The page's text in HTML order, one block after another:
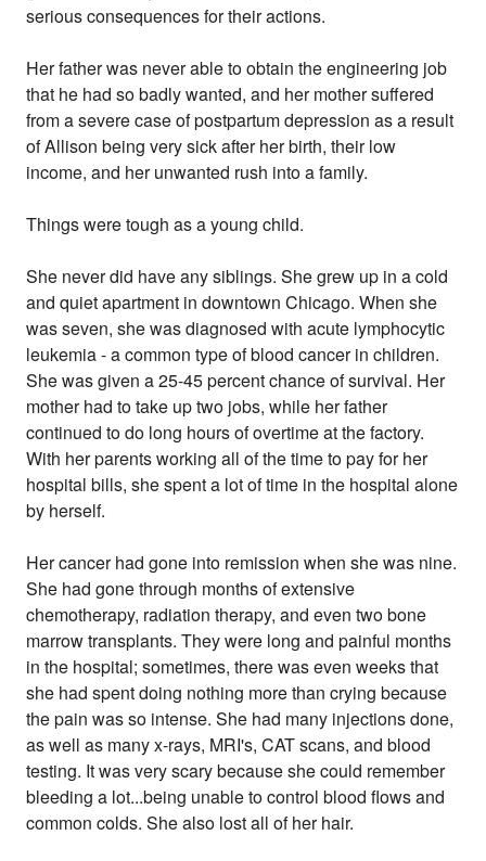
serious consequences for their actions.
Her father was never able to obtain the engineering job
that he had so badly wanted, and her mother suffered
from a severe case of postpartum depression as a result
of Allison being very sick after her birth, their low
income, and her unwanted rush into a family.
Things were tough as a young child.
She never did have any siblings. She grew up in a cold
and quiet apartment in downtown Chicago. When she
was seven, she was diagnosed with acute lymphocytic
leukemia - a common type of blood cancer in children.
She was given a 25-45 percent chance of survival. Her
mother had to take up two jobs, while her father
continued to do long hours of overtime at the factory.
With her parents working all of the time to pay for her
hospital bills, she spent a lot of time in the hospital alone
by herself.
Her cancer had gone into remission when she was nine.
She had gone through months of extensive
chemotherapy, radiation therapy, and even two bone
marrow transplants. They were long and painful months
in the hospital; sometimes, there was even weeks that
she had spent doing nothing more than crying because
the pain was so intense. She had many injections done,
as well as many x-rays, MRI's, CAT scans, and blood
testing. It was very scary because she could remember
bleeding a lot...being unable to control blood flows and
common colds. She also lost all of her hair.